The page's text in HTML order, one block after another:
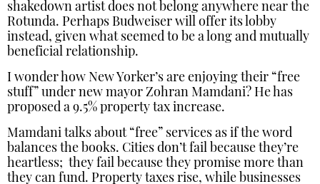
shakedown artist does not belong anywhere near the
Rotunda. Perhaps Budweiser will offer its lobby
instead, given what seemed to be a long and mutually
beneficial relationship.
I wonder how New Yorker’s are enjoying their “free
stuff” under new mayor Zohran Mamdani? He has
proposed a 9.5% property tax increase.
Mamdani talks about “free” services as if the word
balances the books. Cities don’t fail because they’re
heartless; they fail because they promise more than
they can fund. Property taxes rise, while businesses